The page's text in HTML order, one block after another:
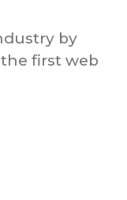
by
first web